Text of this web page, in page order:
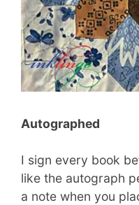
Autographed
I sign every book
like the autograph
a note when you